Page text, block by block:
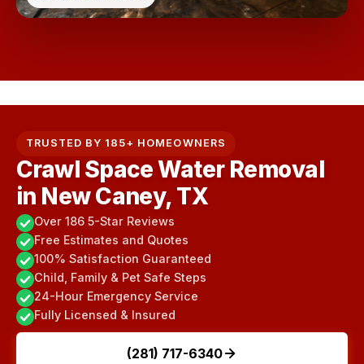
TRUSTED BY 185+ HOMEOWNERS
Crawl Space Water Removal
in New Caney, TX
Over 186 5-Star Reviews
Free Estimates and Quotes
100% Satisfaction Guaranteed
Child, Family & Pet Safe Steps
24-Hour Emergency Service
Fully Licensed & Insured
(281) 717-6340